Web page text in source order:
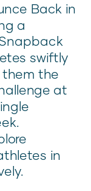
Back in
a
swiftly
them the
at
in